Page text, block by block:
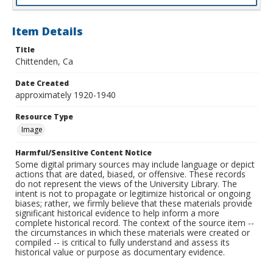
Item Details
Title
Chittenden, Ca
Date Created
approximately 1920-1940
Resource Type
Image
Harmful/Sensitive Content Notice
Some digital primary sources may include language or depict
actions that are dated, biased, or offensive. These records
do not represent the views of the University Library. The
intent is not to propagate or legitimize historical or ongoing
biases; rather, we firmly believe that these materials provide
significant historical evidence to help inform a more
complete historical record. The context of the source item --
the circumstances in which these materials were created or
compiled -- is critical to fully understand and assess its
historical value or purpose as documentary evidence.